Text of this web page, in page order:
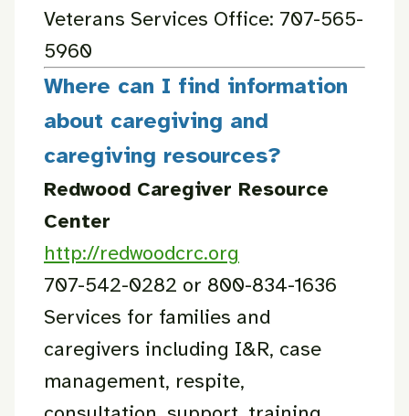
Veterans Services Office: 707-565-
5960
Where can I find information
about caregiving and
caregiving resources?
Redwood Caregiver Resource
Center
http://redwoodcrc.org
707-542-0282 or 800-834-1636
Services for families and
caregivers including I&R, case
management, respite,